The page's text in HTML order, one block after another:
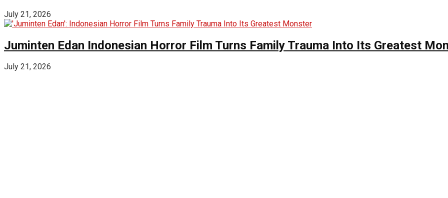
July 21, 2026
Juminten Edan Indonesian Horror Film Turns Family Trauma Into Its Greatest
July 21, 2026